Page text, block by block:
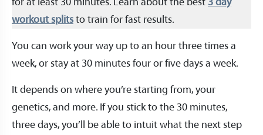
for at least 30 minutes. Learn about the best 3 day
workout splits to train for fast results.
You can work your way up to an hour three times a
week, or stay at 30 minutes four or five days a week.
It depends on where you’re starting from, your
genetics, and more. If you stick to the 30 minutes,
three days, you’ll be able to intuit what the next step